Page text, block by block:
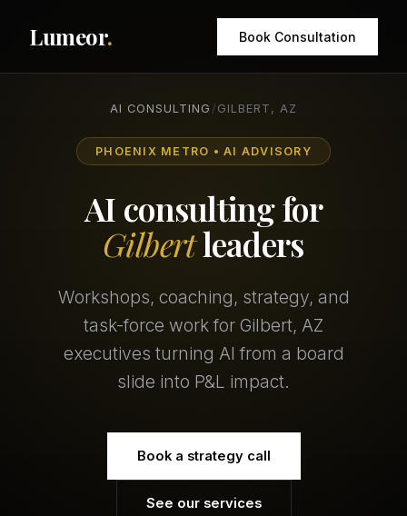
Lumeor. Book Consultation
AI CONSULTING / GILBERT, AZ
PHOENIX METRO • AI ADVISORY
AI consulting for
Gilbertleaders
Workshops, coaching, strategy, and
task-force work for Gilbert, AZ
executives turning AI from a board
slide into P&L impact.
Book a strategy call
See our services